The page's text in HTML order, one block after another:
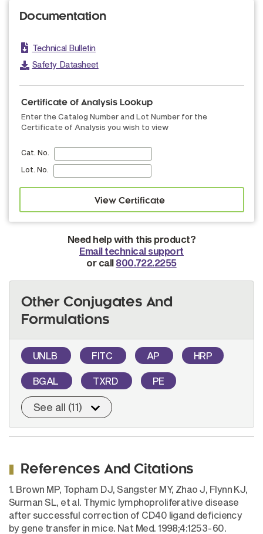
Documentation
Technical Bulletin
Safety Datasheet
Certificate of Analysis Lookup
Enter the Catalog Number and Lot Number for the
Certificate of Analysis you wish to view
Cat. No.
Lot. No.
Need help with this product?
Email technical support
or call 800.722.2255
Other Conjugates And
Formulations
UNLB FITC AP HRP
BGAL TXRD PE
See all (11)
References And Citations
1. Brown MP, Topham DJ, Sangster MY, Zhao J, Flynn KJ,
Surman SL, et al. Thymic lymphoproliferative disease
after successful correction of CD40 ligand deficiency
by gene transfer in mice. Nat Med. 1998;4:1253-60.